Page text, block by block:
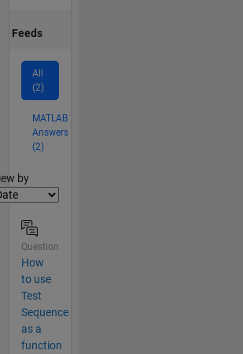
Feeds
All
(2)
MATLAB
Answers
(2)
by
Question
How
to use
Test
Sequence
as a
function